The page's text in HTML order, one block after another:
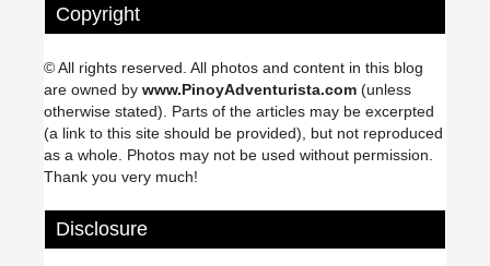
Copyright
© All rights reserved. All photos and content in this blog
are owned by www.PinoyAdventurista.com (unless
otherwise stated). Parts of the articles may be excerpted
(a link to this site should be provided), but not reproduced
as a whole. Photos may not be used without permission.
Thank you very much!
Disclosure